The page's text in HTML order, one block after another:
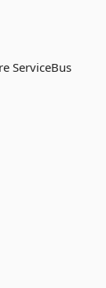
ServiceBus